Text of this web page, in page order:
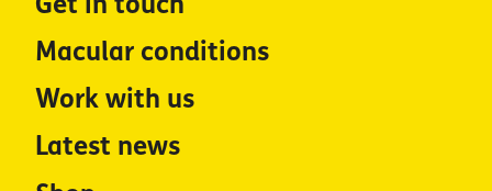
Macular conditions
Work with us
Latest news